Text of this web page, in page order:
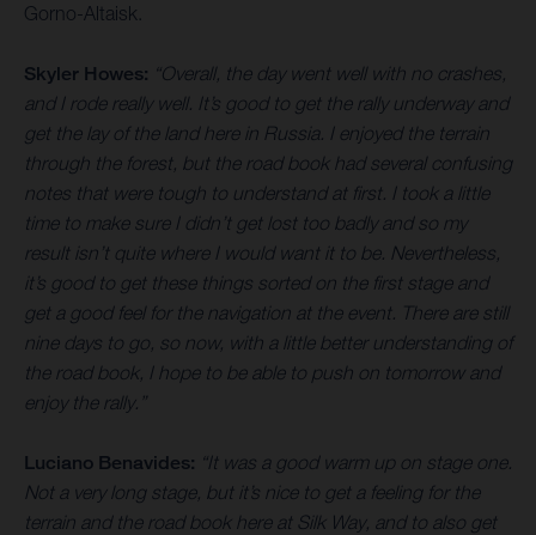
Gorno-Altaisk.
Skyler Howes: “Overall, the day went well with no crashes,
and I rode really well. It’s good to get the rally underway and
get the lay of the land here in Russia. I enjoyed the terrain
through the forest, but the road book had several confusing
notes that were tough to understand at first. I took a little
time to make sure I didn’t get lost too badly and so my
result isn’t quite where I would want it to be. Nevertheless,
it’s good to get these things sorted on the first stage and
get a good feel for the navigation at the event. There are still
nine days to go, so now, with a little better understanding of
the road book, I hope to be able to push on tomorrow and
enjoy the rally.”
Luciano Benavides: “It was a good warm up on stage one.
Not a very long stage, but it’s nice to get a feeling for the
terrain and the road book here at Silk Way, and to also get